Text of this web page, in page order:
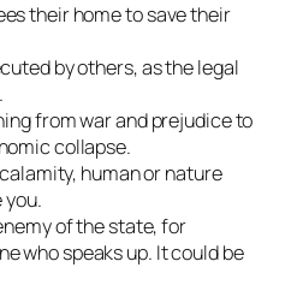
their home to save their
by others, as the legal
from war and prejudice to
collapse.
human or nature
you.
of the state, for
who speaks up. It could be